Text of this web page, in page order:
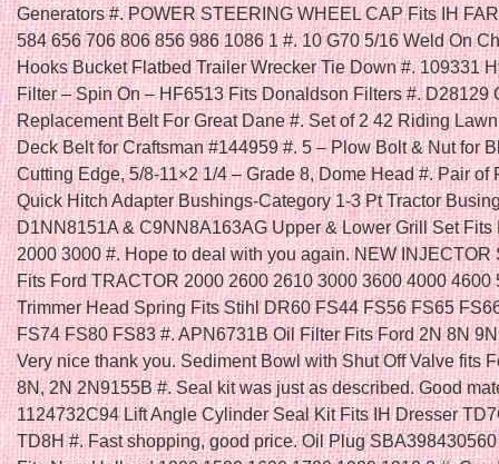
Generators #. POWER STEERING WHEEL CAP Fits IH
584 656 706 806 856 986 1086 1 #. 10 G70 5/16 Weld On
Hooks Bucket Flatbed Trailer Wrecker Tie Down #. 109331
Filter – Spin On – HF6513 Fits Donaldson Filters #. D28129
Replacement Belt For Great Dane #. Set of 2 42 Riding
Deck Belt for Craftsman #144959 #. 5 – Plow Bolt & Nut for
Cutting Edge, 5/8-11×2 1/4 – Grade 8, Dome Head #. Pair of
Quick Hitch Adapter Bushings-Category 1-3 Pt Tractor
D1NN8151A & C9NN8A163AG Upper & Lower Grill Set Fits
2000 3000 #. Hope to deal with you again. NEW INJECTOR
Fits Ford TRACTOR 2000 2600 2610 3000 3600 4000 4600
Trimmer Head Spring Fits Stihl DR60 FS44 FS56 FS65
FS74 FS80 FS83 #. APN6731B Oil Filter Fits Ford 2N 8N
Very nice thank you. Sediment Bowl with Shut Off Valve fits
8N, 2N 2N9155B #. Seal kit was just as described. Good
1124732C94 Lift Angle Cylinder Seal Kit Fits IH Dresser
TD8H #. Fast shopping, good price. Oil Plug